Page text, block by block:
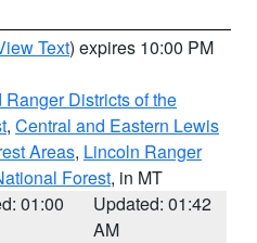
Text) expires 10:00 PM
Districts of the
, Central and Eastern Lewis
Areas, Lincoln Ranger
Forest, in MT
01:00
Updated: 01:42
AM